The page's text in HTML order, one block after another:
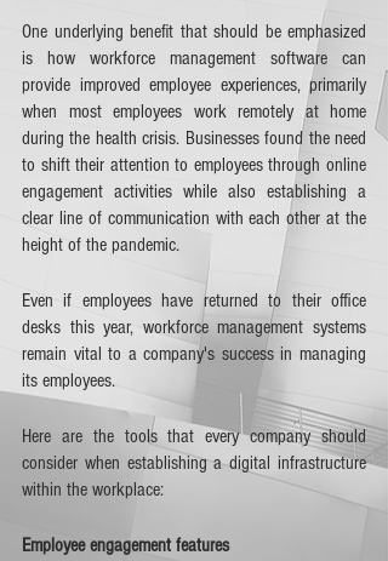
One underlying benefit that should be emphasized
is how workforce management software can
provide improved employee experiences, primarily
when most employees work remotely at home
during the health crisis. Businesses found the need
to shift their attention to employees through online
engagement activities while also establishing a
clear line of communication with each other at the
height of the pandemic.
Even if employees have returned to their office
desks this year, workforce management systems
remain vital to a company's success in managing
its employees.
Here are the tools that every company should
consider when establishing a digital infrastructure
within the workplace:
Employee engagement features